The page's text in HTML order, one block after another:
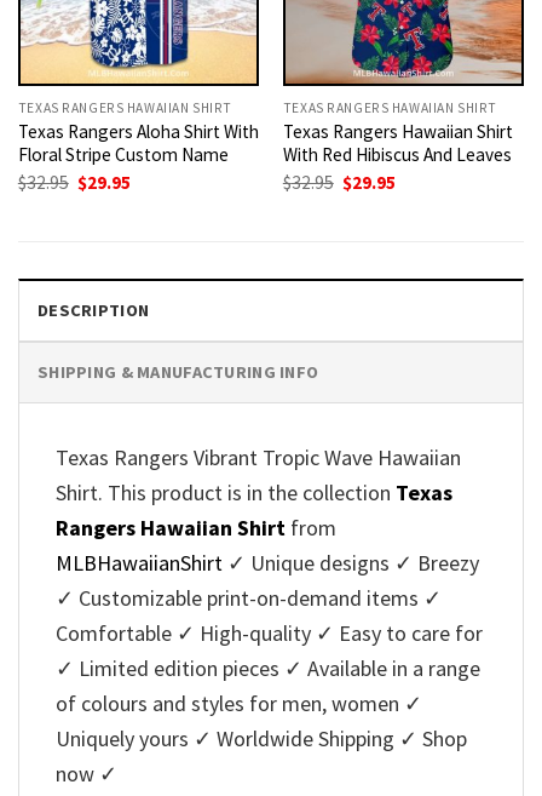
TEXAS RANGERS HAWAIIAN SHIRT
Texas Rangers Aloha Shirt With
Floral Stripe Custom Name
$32.95 Original
$29.95
TEXAS RANGERS HAWAIIAN SHIRT
Texas Rangers Hawaiian Shirt
With Red Hibiscus And Leaves
$32.95 Original
$29.95
DESCRIPTION
SHIPPING & MANUFACTURING INFO
Texas Rangers Vibrant Tropic Wave Hawaiian
Shirt. This product is in the collection Texas
Rangers Hawaiian Shirt from
MLBHawaiianShirt ✓ Unique designs ✓ Breezy
✓ Customizable print-on-demand items ✓
Comfortable ✓ High-quality ✓ Easy to care for
✓ Limited edition pieces ✓ Available in a range
of colours and styles for men, women ✓
Uniquely yours ✓ Worldwide Shipping ✓ Shop
now ✓